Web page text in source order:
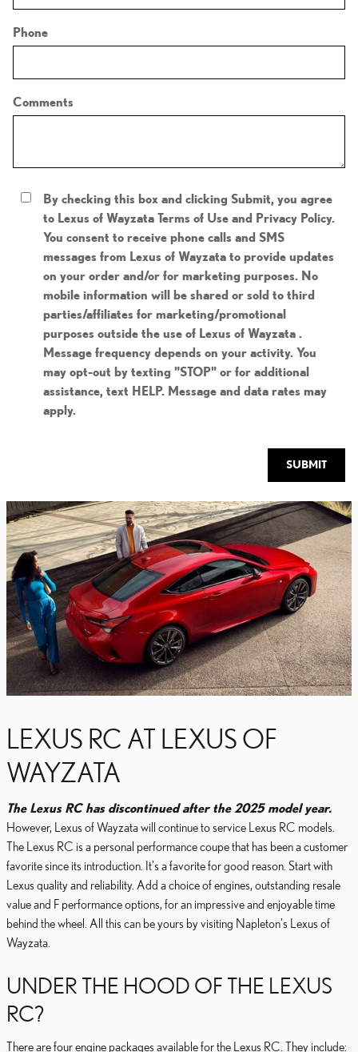
Phone
Comments
By checking this box and clicking Submit, you agree
to Lexus of Wayzata Terms of Use and Privacy Policy.
You consent to receive phone calls and SMS
messages from Lexus of Wayzata to provide updates
on your order and/or for marketing purposes. No
mobile information will be shared or sold to third
parties/affiliates for marketing/promotional
purposes outside the use of Lexus of Wayzata .
Message frequency depends on your activity. You
may opt-out by texting "STOP" or for additional
assistance, text HELP. Message and data rates may
apply.
SUBMIT
LEXUS RC AT LEXUS OF
WAYZATA
The Lexus RC has discontinued after the 2025 model year.
However, Lexus of Wayzata will continue to service Lexus RC models.
The Lexus RC is a personal performance coupe that has been a customer
favorite since its introduction. It's a favorite for good reason. Start with
Lexus quality and reliability. Add a choice of engines, outstanding resale
value and F performance options, for an impressive and enjoyable time
behind the wheel. All this can be yours by visiting Napleton's Lexus of
Wayzata.
UNDER THE HOOD OF THE LEXUS
RC?
There are four engine packages available for the Lexus RC. They include: